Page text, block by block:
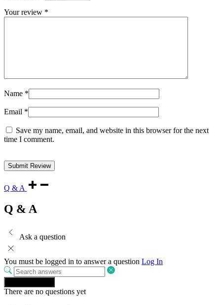
Your review *
Name *
Email *
Save my name, email, and website in this browser for the next
time I comment.
Q & A
Q & A
Ask a question
You must be logged in to answer a question Log In
There are no questions yet